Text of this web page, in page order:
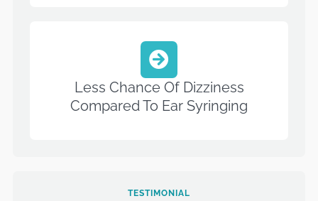
Less Chance Of Dizziness
Compared To Ear Syringing
TESTIMONIAL